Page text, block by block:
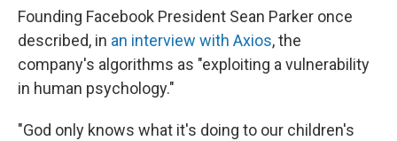
Founding Facebook President Sean Parker once
described, in an interview with Axios, the
company's algorithms as "exploiting a vulnerability
in human psychology."
"God only knows what it's doing to our children's